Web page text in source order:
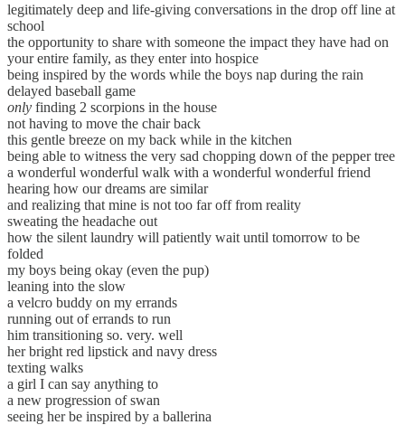
legitimately deep and life-giving conversations in the drop off line at
school
the opportunity to share with someone the impact they have had on
your entire family, as they enter into hospice
being inspired by the words while the boys nap during the rain
delayed baseball game
only finding 2 scorpions in the house
not having to move the chair back
this gentle breeze on my back while in the kitchen
being able to witness the very sad chopping down of the pepper tree
a wonderful wonderful walk with a wonderful wonderful friend
hearing how our dreams are similar
and realizing that mine is not too far off from reality
sweating the headache out
how the silent laundry will patiently wait until tomorrow to be
folded
my boys being okay (even the pup)
leaning into the slow
a velcro buddy on my errands
running out of errands to run
him transitioning so. very. well
her bright red lipstick and navy dress
texting walks
a girl I can say anything to
a new progression of swan
seeing her be inspired by a ballerina